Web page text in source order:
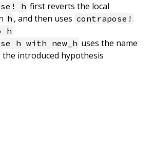
h first reverts the local
h , and then uses contrapose!
h
h with new_h uses the name
introduced hypothesis